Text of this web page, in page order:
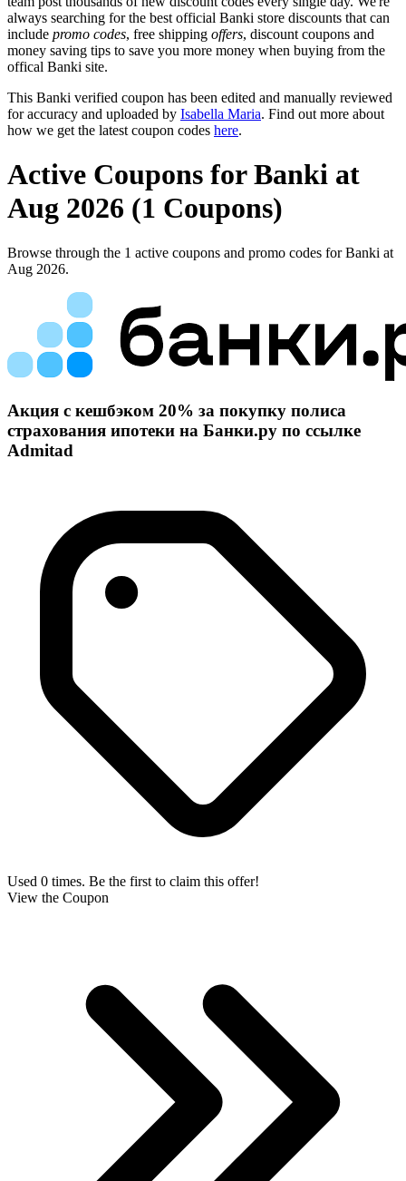
always searching for the best official Banki store discounts that can
include promo codes, free shipping offers, discount coupons and
money saving tips to save you more money when buying from the
offical Banki site.
This Banki verified coupon has been edited and manually reviewed
for accuracy and uploaded by Isabella Maria. Find out more about
how we get the latest coupon codes here.
Active Coupons for Banki at
Aug 2026 (1 Coupons)
Browse through the 1 active coupons and promo codes for Banki at
Aug 2026.
Акция с кешбэком 20% за покупку полиса
страхования ипотеки на Банки.ру по ссылке
Admitad
Used 0 times. Be the first to claim this offer!
View the Coupon